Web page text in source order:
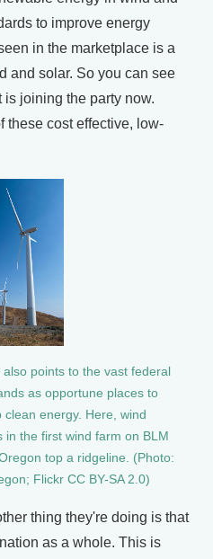
to improve energy
in the marketplace is a
and solar. So you can see
joining the party now.
these cost effective, low-
also points to the vast federal
as opportune places to
clean energy. Here, wind
in the first wind farm on BLM
top a ridgeline. (Photo:
Flickr CC BY-SA 2.0)
thing they're doing is that
as a whole. This is